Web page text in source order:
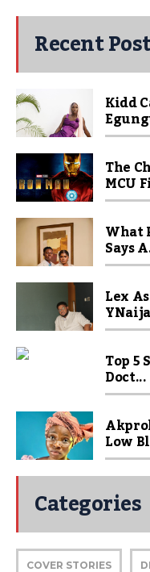
Recent
Kidd
The
MCU
What
Says
Lex
Top 5
Doct...
Low
Categories
COVER STORIES